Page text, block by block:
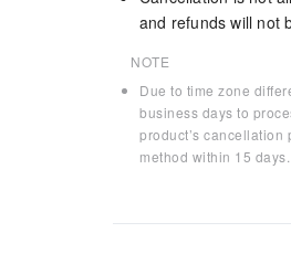
and refunds will not
NOTE
Due to time zone
business days to
product’s
method within 15